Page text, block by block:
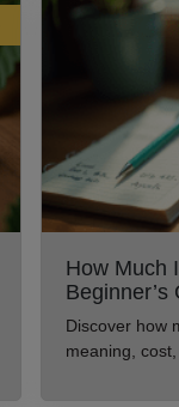
How Much
Discover how
meaning,